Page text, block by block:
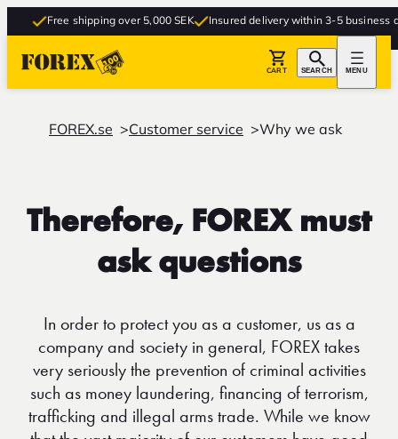
Free shipping over 5,000 SEK Insured delivery within 3-5 business
CART SEARCH MENU
FOREX.se Customer service Why we ask
Therefore, FOREX must
ask questions
In order to protect you as a customer, us as a
company and society in general, FOREX takes
very seriously the prevention of criminal activities
such as money laundering, financing of terrorism,
trafficking and illegal arms trade. While we know